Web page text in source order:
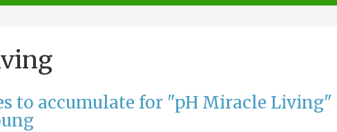
to accumulate for "pH Miracle Living"